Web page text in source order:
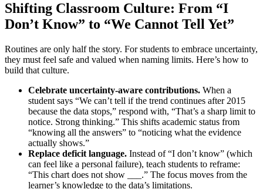
Shifting Classroom Culture: From “I
Don’t Know” to “We Cannot Tell Yet”
Routines are only half the story. For students to embrace uncertainty,
they must feel safe and valued when naming limits. Here’s how to
build that culture.
Celebrate uncertainty-aware contributions. When a
student says “We can’t tell if the trend continues after 2015
because the data stops,” respond with, “That’s a sharp limit to
notice. Strong thinking.” This shifts academic status from
“knowing all the answers” to “noticing what the evidence
actually shows.”
Replace deficit language. Instead of “I don’t know” (which
can feel like a personal failure), teach students to reframe:
“This chart does not show ___.” The focus moves from the
learner’s knowledge to the data’s limitations.